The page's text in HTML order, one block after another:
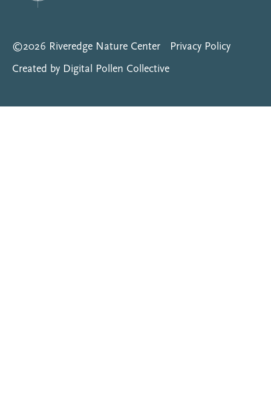
©2026 Riveredge Nature Center
Privacy Policy
Created by Digital Pollen Collective